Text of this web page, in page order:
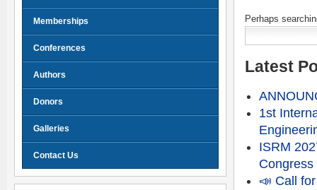
Perhaps
Latest
1st
ISRM
Congress
📣 Call
Memberships
Conferences
Authors
Donors
Galleries
Contact Us